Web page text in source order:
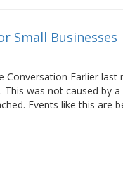
Small Businesses
Conversation Earlier
was not caused by
Events like this are